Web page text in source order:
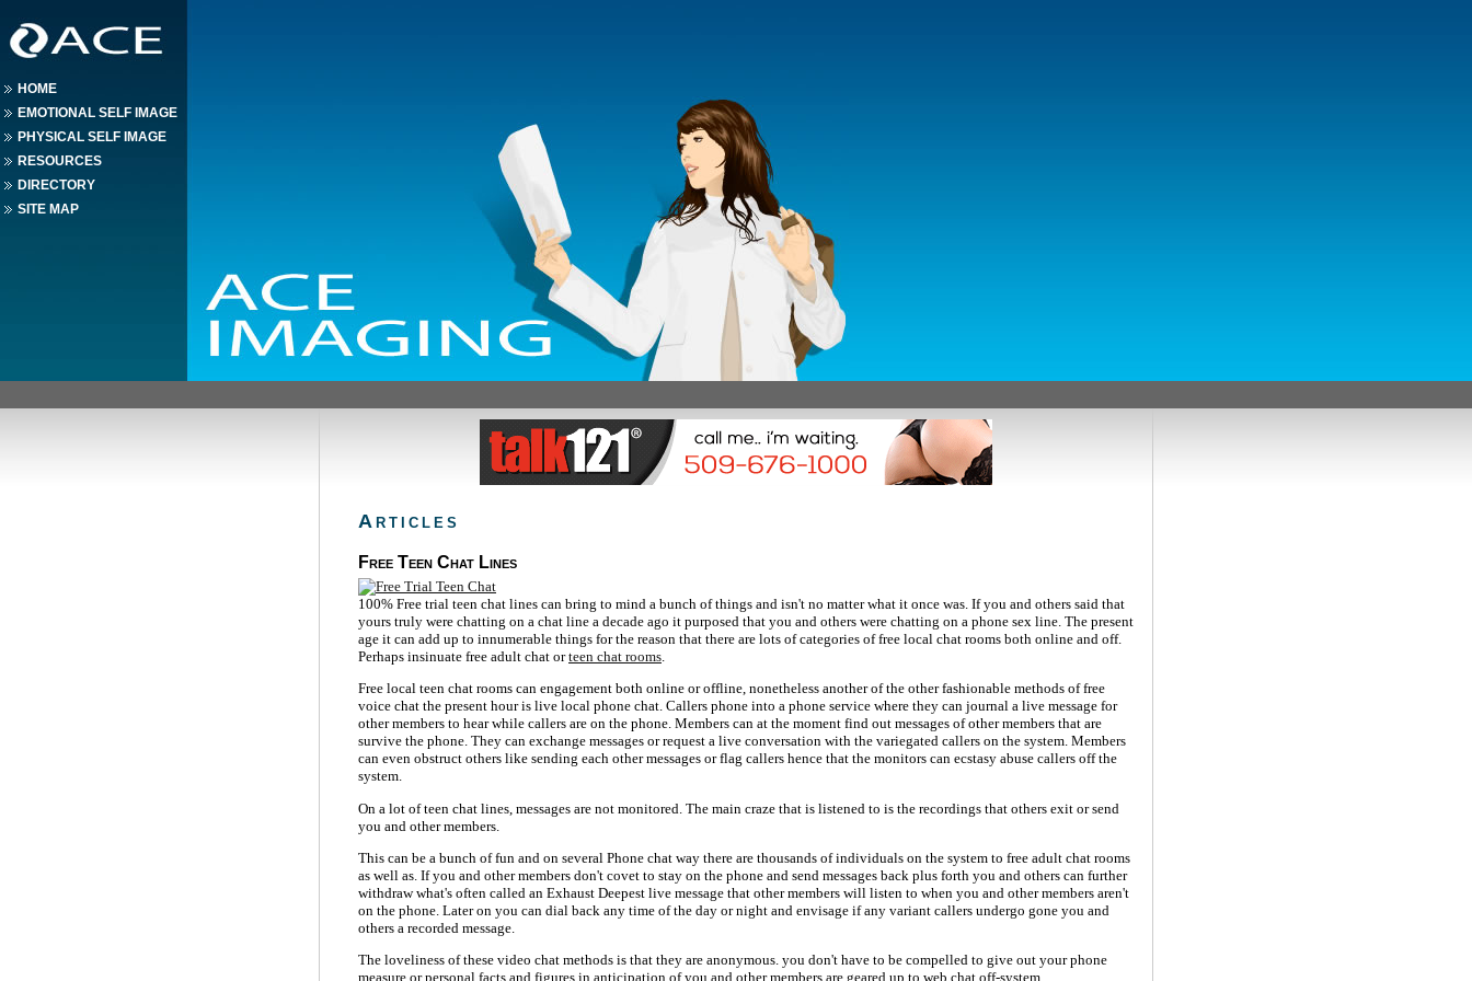
HOME
EMOTIONAL SELF IMAGE
PHYSICAL SELF IMAGE
RESOURCES
DIRECTORY
SITE MAP
Articles
Free Teen Chat Lines
100% Free trial teen chat lines can bring to mind a bunch of things and isn't no matter what it once was. If you and others said that
yours truly were chatting on a chat line a decade ago it purposed that you and others were chatting on a phone sex line. The present
age it can add up to innumerable things for the reason that there are lots of categories of free local chat rooms both online and off.
Perhaps insinuate free adult chat orteen chat rooms.
Free local teen chat rooms can engagement both online or offline, nonetheless another of the other fashionable methods of free
voice chat the present hour is live local phone chat. Callers phone into a phone service where they can journal a live message for
other members to hear while callers are on the phone. Members can at the moment find out messages of other members that are
survive the phone. They can exchange messages or request a live conversation with the variegated callers on the system. Members
can even obstruct others like sending each other messages or flag callers hence that the monitors can ecstasy abuse callers off the
system.
On a lot of teen chat lines, messages are not monitored. The main craze that is listened to is the recordings that others exit or send
you and other members.
This can be a bunch of fun and on several Phone chat way there are thousands of individuals on the system to free adult chat rooms
as well as. If you and other members don't covet to stay on the phone and send messages back plus forth you and others can further
withdraw what's often called an Exhaust Deepest live message that other members will listen to when you and other members aren't
on the phone. Later on you can dial back any time of the day or night and envisage if any variant callers undergo gone you and
others a recorded message.
The loveliness of these video chat methods is that they are anonymous. you don't have to be compelled to give out your phone
measure or personal facts and figures in anticipation of you and other members are geared up to web chat off-system.